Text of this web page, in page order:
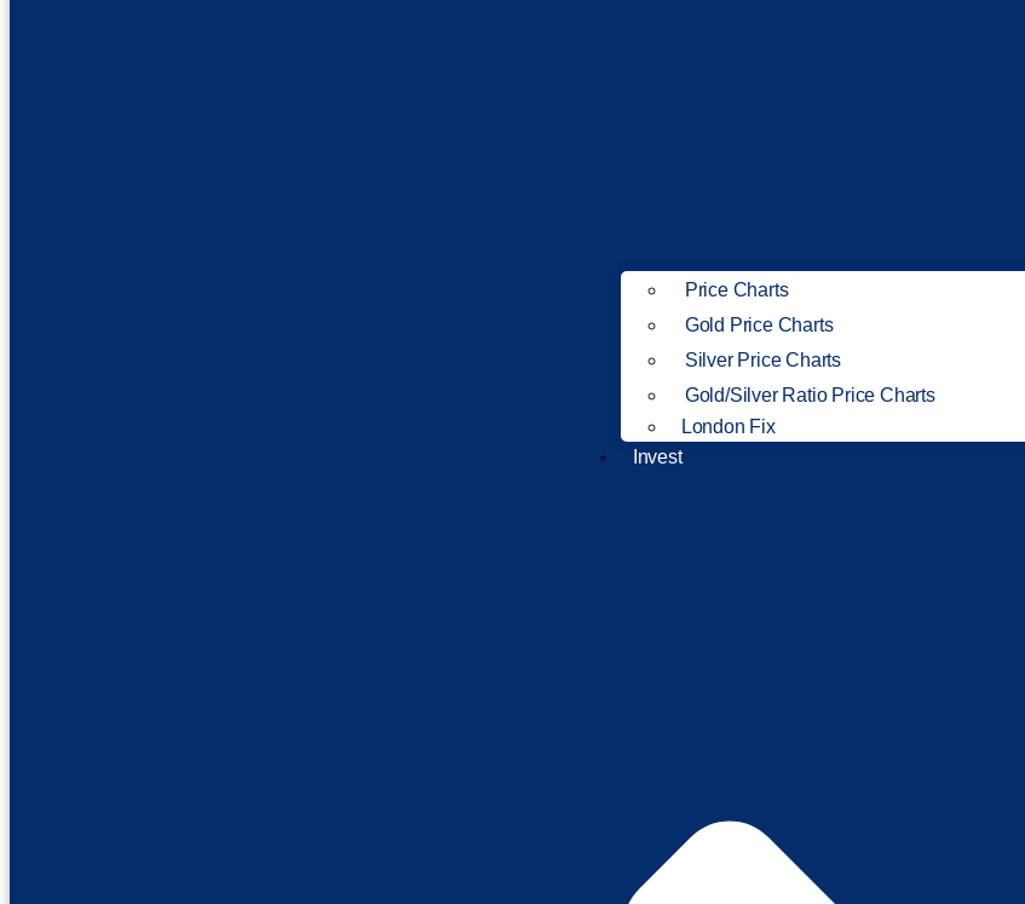
Price Charts
Gold Price Charts
Silver Price Charts
Gold/Silver Ratio Price Charts
London Fix
Invest